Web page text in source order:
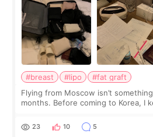
#breast #lipo
#fat graft
Flying from Moscow isn’t
months. Before coming to Korea, I
decided to do breast augmentat
23 10 5